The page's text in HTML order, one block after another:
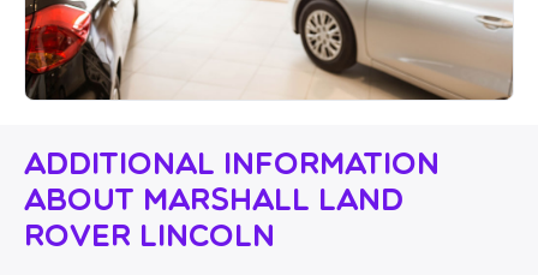
Additional Information
About Marshall Land
Rover Lincoln